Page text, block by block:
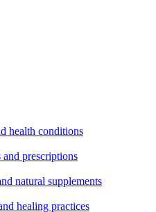
health conditions
and prescriptions
natural supplements
healing practices